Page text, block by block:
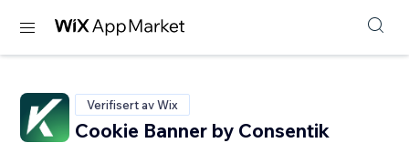
Verifisert av Wix
Cookie Banner by Consentik